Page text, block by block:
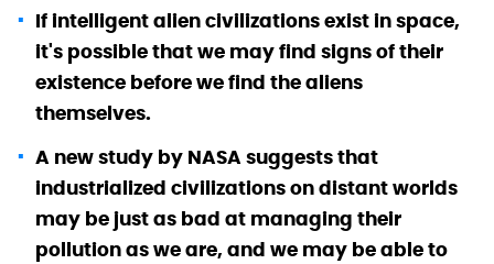
If intelligent alien civilizations exist in space,
it's possible that we may find signs of their
existence before we find the aliens
themselves.
A new study by NASA suggests that
industrialized civilizations on distant worlds
may be just as bad at managing their
pollution as we are, and we may be able to